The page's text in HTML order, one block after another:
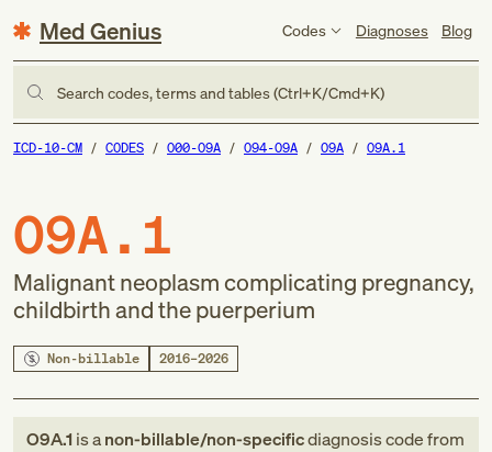
Med Genius Codes Diagnoses Blog
Search codes, terms and tables (Ctrl+K/Cmd+K)
ICD-10-CM CODES O00-O9A O94-O9A O9A O9A.1
O9A.1
Malignant neoplasm complicating pregnancy,
childbirth and the puerperium
Non-billable 2016–2026
O9A.1is anon-billable/non-specificdiagnosis codefrom